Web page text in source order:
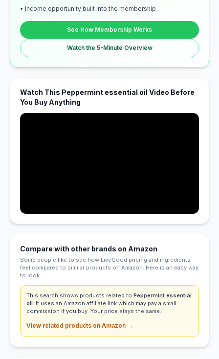
• Income opportunity built into the membership
See How Membership Works
Watch the 5-Minute Overview
Watch This Peppermint essential oil Video Before
You Buy Anything
Compare with other brands on Amazon
Some people like to see how LiveGood pricing and ingredients
feel compared to similar products on Amazon. Here is an easy way
to look.
This search shows products related to Peppermint essential
oil. It uses an Amazon affiliate link which may pay a small
commission if you buy. Your price stays the same.
View related products on Amazon →